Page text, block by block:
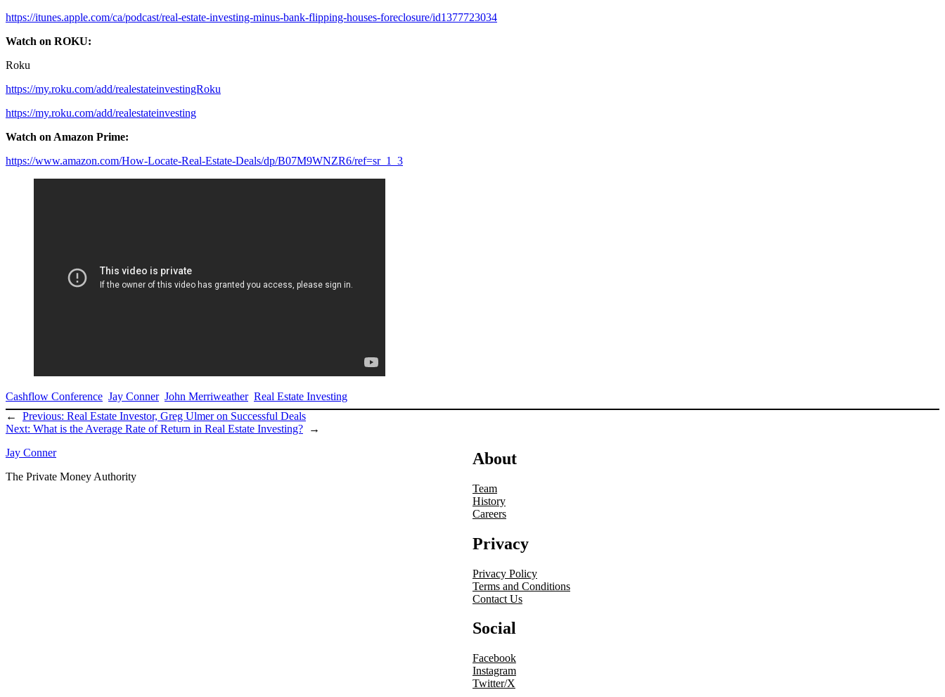
https://itunes.apple.com/ca/podcast/real-estate-investing-minus-bank-flipping-houses-foreclosure/id1377723034
Watch on ROKU:
Roku
https://my.roku.com/add/realestateinvestingRoku
https://my.roku.com/add/realestateinvesting
Watch on Amazon Prime:
https://www.amazon.com/How-Locate-Real-Estate-Deals/dp/B07M9WNZR6/ref=sr_1_3
Cashflow Conference Jay Conner John Merriweather Real Estate Investing
←
Previous: Real Estate Investor, Greg Ulmer on Successful Deals
Next: What is the Average Rate of Return in Real Estate Investing?
→
Jay Conner
The Private Money Authority
About
Team
History
Careers
Privacy
Privacy Policy
Terms and Conditions
Contact Us
Social
Facebook
Instagram
Twitter/X